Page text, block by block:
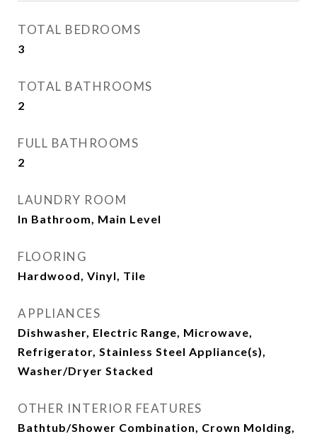
TOTAL BEDROOMS
3
TOTAL BATHROOMS
2
FULL BATHROOMS
2
LAUNDRY ROOM
In Bathroom, Main Level
FLOORING
Hardwood, Vinyl, Tile
APPLIANCES
Dishwasher, Electric Range, Microwave,
Refrigerator, Stainless Steel Appliance(s),
Washer/Dryer Stacked
OTHER INTERIOR FEATURES
Bathtub/Shower Combination, Crown Molding,